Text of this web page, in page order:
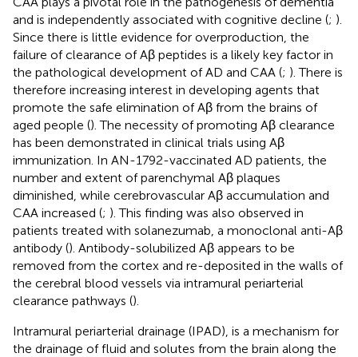
and is independently associated with cognitive decline (; ).
Since there is little evidence for overproduction, the
failure of clearance of Aβ peptides is a likely key factor in
the pathological development of AD and CAA (; ). There is
therefore increasing interest in developing agents that
promote the safe elimination of Aβ from the brains of
aged people (). The necessity of promoting Aβ clearance
has been demonstrated in clinical trials using Aβ
immunization. In AN-1792-vaccinated AD patients, the
number and extent of parenchymal Aβ plaques
diminished, while cerebrovascular Aβ accumulation and
CAA increased (; ). This finding was also observed in
patients treated with solanezumab, a monoclonal anti-Aβ
antibody (). Antibody-solubilized Aβ appears to be
removed from the cortex and re-deposited in the walls of
the cerebral blood vessels via intramural periarterial
clearance pathways ().
Intramural periarterial drainage (IPAD), is a mechanism for
the drainage of fluid and solutes from the brain along the